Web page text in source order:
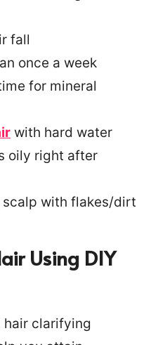
fall
once a week
for mineral
with hard water
oily right after
scalp with flakes/dirt
Using DIY
hair clarifying